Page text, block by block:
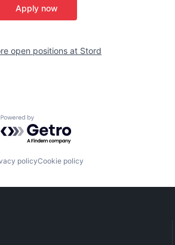
Apply now
open positions at Stord
Powered by Getro.com
policyCookie policy